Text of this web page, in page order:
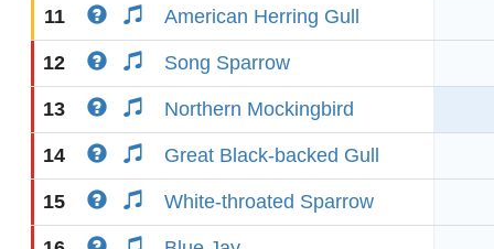
11 American Herring Gull
12 Song Sparrow
13 Northern Mockingbird
14 Great Black-backed Gull
15 White-throated Sparrow